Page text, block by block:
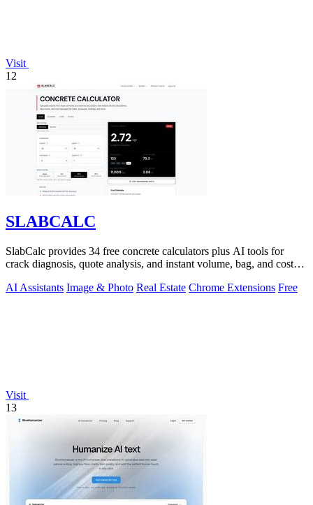
Visit
12
SLABCALC
SlabCalc provides 34 free concrete calculators plus AI tools for
crack diagnosis, quote analysis, and instant volume, bag, and cost
AI Assistants Image & Photo Real Estate Chrome Extensions Free
Visit
13